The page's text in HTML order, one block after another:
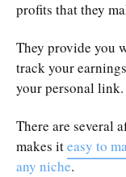
profits that they
They provide you
track your
your personal link.
There are several
makes iteasy to
any niche.